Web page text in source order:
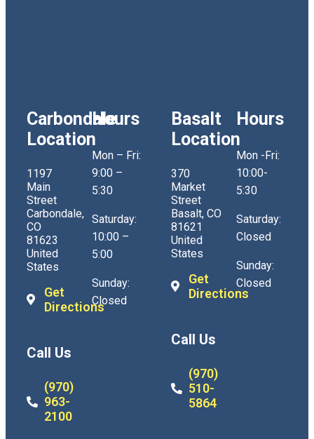
Carbondale
Location
1197
Main
Street
Carbondale,
CO
81623
United
States
Get
Directions
Call Us
(970)
963-
2100
Hours
Mon – Fri:
9:00 –
5:30
Saturday:
10:00 –
5:00
Sunday:
Closed
Basalt
Location
370
Market
Street
Basalt, CO
81621
United
States
Get
Directions
Call Us
(970)
510-
5864
Hours
Mon -Fri:
10:00-
5:30
Saturday:
Closed
Sunday:
Closed